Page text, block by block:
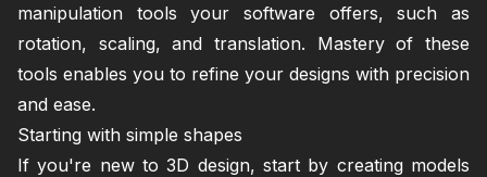
manipulation tools your software offers, such as
rotation, scaling, and translation. Mastery of these
tools enables you to refine your designs with precision
and ease.
Starting with simple shapes
If you're new to 3D design, start by creating models